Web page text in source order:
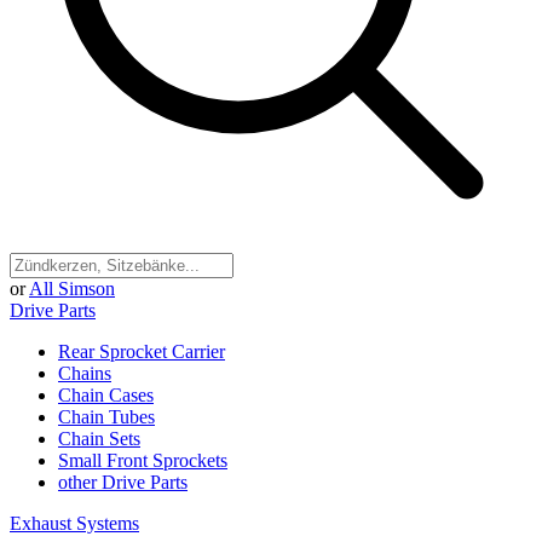
or All Simson
Drive Parts
Rear Sprocket Carrier
Chains
Chain Cases
Chain Tubes
Chain Sets
Small Front Sprockets
other Drive Parts
Exhaust Systems